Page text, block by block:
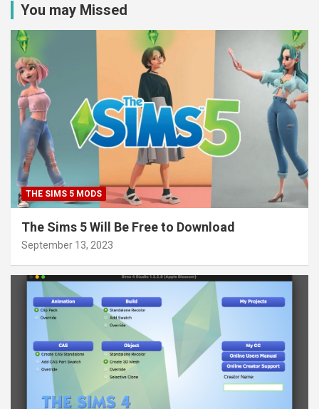
You may Missed
THE SIMS 5 MODS
The Sims 5 Will Be Free to Download
September 13, 2023